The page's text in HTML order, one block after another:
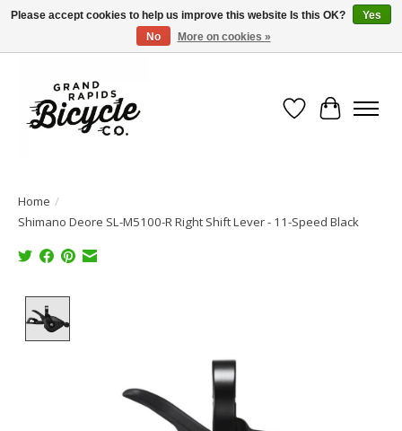
Free shipping when you spend $99 (restrictions apply)
Wish List
Cart
Home /
Shimano Deore SL-M5100-R Right Shift Lever - 11-Speed Black
Please accept cookies to help us improve this website Is this OK?
Yes
No
More on cookies »